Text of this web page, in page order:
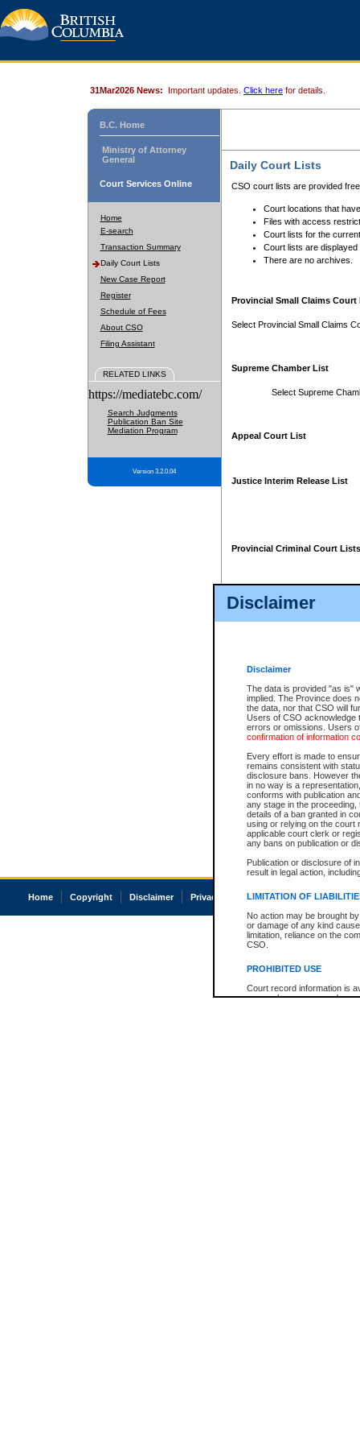
Disclaimer
Disclaimer
The data is provided "as is"
implied. The Province does
the data, nor that CSO will
Users of CSO acknowledge
errors or omissions. Users
confirmation of information
Every effort is made to
remains consistent with
disclosure bans. However
in no way is a
conforms with publication
any stage in the
details of a ban granted in
using or relying on the court
applicable court clerk or
any bans on publication or
Publication or disclosure of
result in legal action,
LIMITATION OF
No action may be brought
or damage of any kind
limitation, reliance on the
CSO.
PROHIBITED USE
Court record information is
research purposes and may
31Mar2026 News: Important updates. Click here for details.
B.C. Home
Ministry of Attorney
General
Court Services Online
Home
E-search
Transaction Summary
Daily Court Lists
New Case Report
Register
Schedule of Fees
About CSO
Filing Assistant
RELATED LINKS
https://mediatebc.com/
Search Judgments
Publication Ban Site
Mediation Program
Version 3.2.0.04
Daily Court Lists
CSO court lists are provided
Court locations that
Files with access
Court lists for the
Court lists are displayed
There are no archives.
Provincial Small Claims Court
Select Provincial Small Claims
Supreme Chamber List
Select Supreme
Appeal Court List
Justice Interim Release List
Provincial Criminal Court Lists
Home Copyright Disclaimer Privacy Accessibility